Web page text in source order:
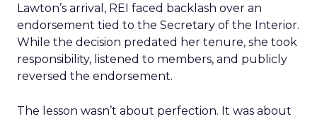
Lawton’s arrival, REI faced backlash over an
endorsement tied to the Secretary of the Interior.
While the decision predated her tenure, she took
responsibility, listened to members, and publicly
reversed the endorsement.
The lesson wasn’t about perfection. It was about